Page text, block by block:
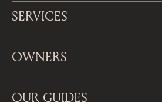
SERVICES
OWNERS
OUR GUIDES